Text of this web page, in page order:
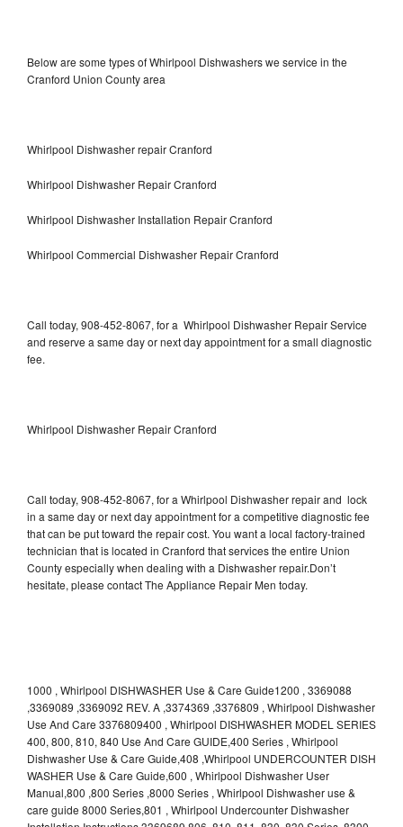
Below are some types of Whirlpool Dishwashers we service in the
Cranford Union County area
Whirlpool Dishwasher repair Cranford
Whirlpool Dishwasher Repair Cranford
Whirlpool Dishwasher Installation Repair Cranford
Whirlpool Commercial Dishwasher Repair Cranford
Call today, 908-452-8067, for a Whirlpool Dishwasher Repair Service
and reserve a same day or next day appointment for a small diagnostic
fee.
Whirlpool Dishwasher Repair Cranford
Call today, 908-452-8067, for a Whirlpool Dishwasher repair and lock
in a same day or next day appointment for a competitive diagnostic fee
that can be put toward the repair cost. You want a local factory-trained
technician that is located in Cranford that services the entire Union
County especially when dealing with a Dishwasher repair.Don’t
hesitate, please contact The Appliance Repair Men today.
1000 , Whirlpool DISHWASHER Use & Care Guide1200 , 3369088
,3369089 ,3369092 REV. A ,3374369 ,3376809 , Whirlpool Dishwasher
Use And Care 3376809400 , Whirlpool DISHWASHER MODEL SERIES
400, 800, 810, 840 Use And Care GUIDE,400 Series , Whirlpool
Dishwasher Use & Care Guide,408 ,Whirlpool UNDERCOUNTER DISH
WASHER Use & Care Guide,600 , Whirlpool Dishwasher User
Manual,800 ,800 Series ,8000 Series , Whirlpool Dishwasher use &
care guide 8000 Series,801 , Whirlpool Undercounter Dishwasher